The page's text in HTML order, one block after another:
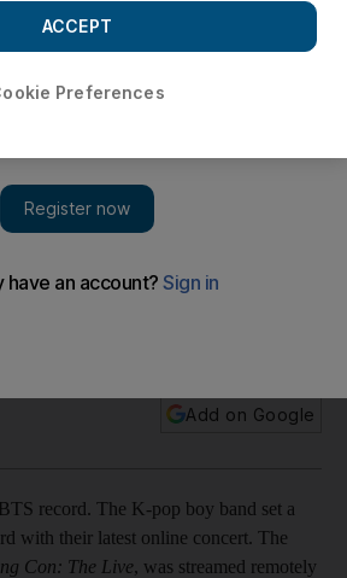
Add on Google
record. The K-pop boy band set a
with their latest online concert. The
Con: The Live, was streamed remotely
Preferences
ACCEPT